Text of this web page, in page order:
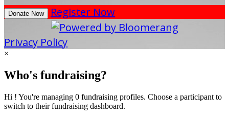
Donate Now Register Now
Privacy Policy
×
Who's fundraising?
Hi ! You're managing 0 fundraising profiles. Choose a participant to
switch to their fundraising dashboard.